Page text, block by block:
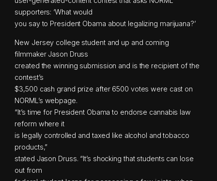
supporters: ‘What would
you say to President Obama about legalizing marijuana?’
New Jersey college student and up and coming
filmmaker Jason Druss
created the winning submission and is the recipient of the
contest’s
$3,500 cash grand prize after 6500 votes were cast on
NORML’s webpage.
“It’s time for President Obama to endorse cannabis law
reform where it
is legally controlled and taxed like alcohol and tobacco
products,”
stated Jason Druss. “It’s shocking that students can lose
out from